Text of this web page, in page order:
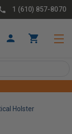
1 (610) 857-8070
Holster